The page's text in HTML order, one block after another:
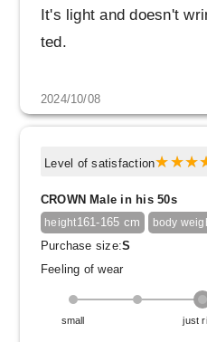
It's light and doesn't
ted.
2024/10/08
Level of satisfaction
CROWN Male in his 50s
height161-165 cm body
Purchase size:S
Feeling of wear
small just